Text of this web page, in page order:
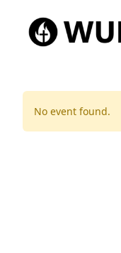
No event found.